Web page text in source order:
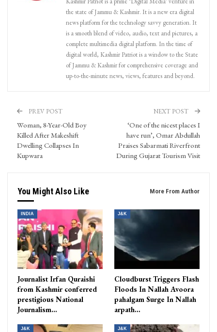
the state of Jammu & Kashmir. It is a new era digital
news platform for the technology savvy generation. It
is a smooth blend of video, audio, text and pictures, a
complete multimedia digital platform. In the time of
digital world, Kashmir Patriot is a window to the State
of Jammu & Kashmir for comprehensive coverage and
up-to-the-minute news, views, features and beyond.
PREV POST
Woman, 8-Year-Old Boy
Killed After Makeshift
Dwelling Collapses In
Kupwara
NEXT POST
‘One of the nicest places I
have run’, Omar Abdullah
Praises Sabarmati Riverfront
During Gujarat Tourism Visit
You Might Also Like More From Author
INDIA
Journalist Irfan Quraishi
from Kashmir conferred
prestigious National
Journalism…
J&K
Cloudburst Triggers Flash
Floods In Nallah Avoora
pahalgam Surge In Nallah
arpath…
J&K J&K